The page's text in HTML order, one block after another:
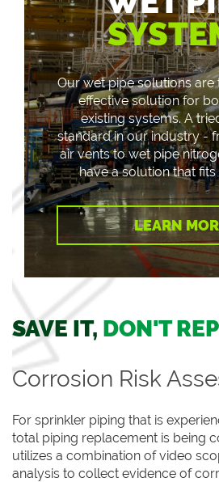
Our wet pipe solutions
effective solution for
existing systems. A
standard in our industry -
air vents to wet pipe
have a solution that
LEARN
SAVE IT, DON'T
Corrosion Risk
For sprinkler piping that is
total piping replacement is being
utilizes a combination of video
analysis to collect evidence of